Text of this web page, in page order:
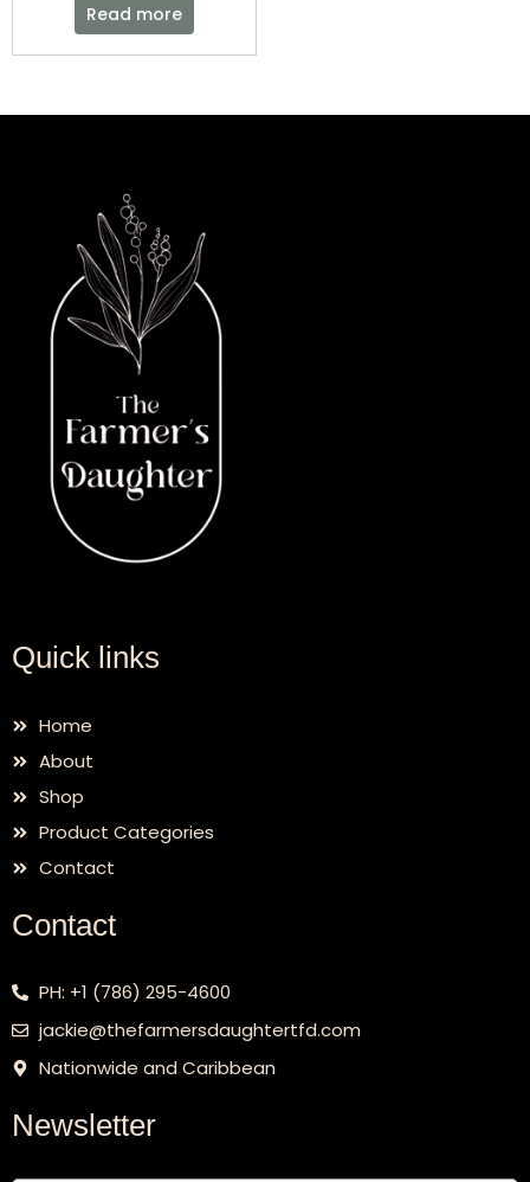
Read more
Quick links
Home
About
Shop
Product Categories
Contact
Contact
PH: +1 (786) 295-4600
jackie@thefarmersdaughtertfd.com
Nationwide and Caribbean
Newsletter